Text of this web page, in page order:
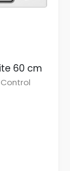
60 cm
Control